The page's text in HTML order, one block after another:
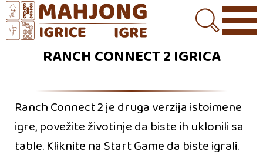
RANCH CONNECT 2 IGRICA
Ranch Connect 2 je druga verzija istoimene
igre, povežite životinje da biste ih uklonili sa
table. Kliknite na Start Game da biste igrali.